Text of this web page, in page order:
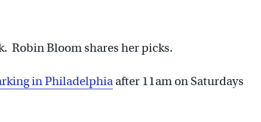
Robin Bloom shares her picks.
in Philadelphia after 11am on Saturdays